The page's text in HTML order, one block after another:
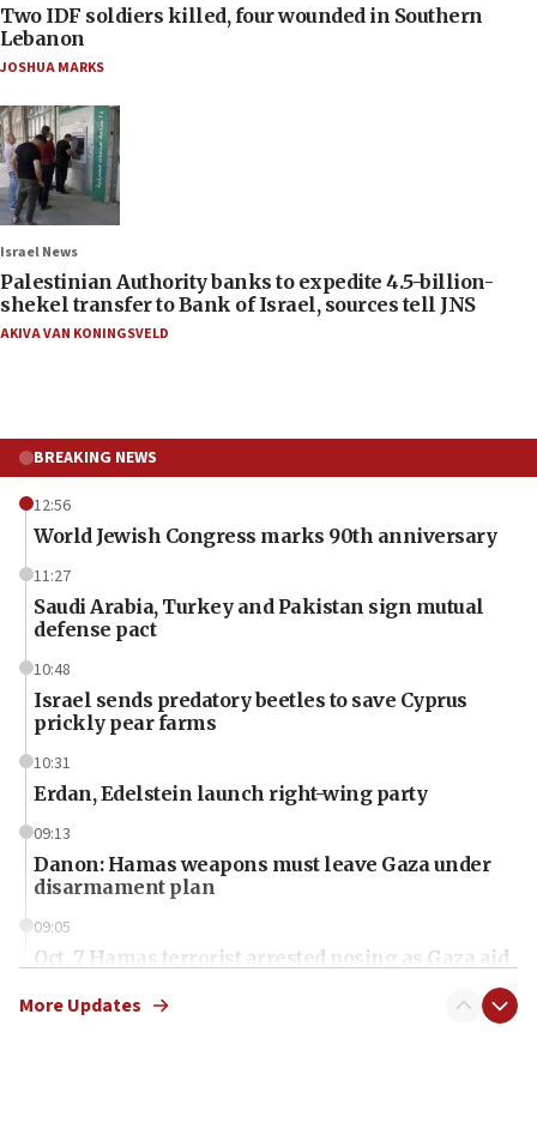
Two IDF soldiers killed, four wounded in Southern
Lebanon
JOSHUA MARKS
Israel News
Palestinian Authority banks to expedite 4.5-billion-
shekel transfer to Bank of Israel, sources tell JNS
AKIVA VAN KONINGSVELD
BREAKING NEWS
12:56
World Jewish Congress marks 90th anniversary
11:27
Saudi Arabia, Turkey and Pakistan sign mutual
defense pact
10:48
Israel sends predatory beetles to save Cyprus
prickly pear farms
10:31
Erdan, Edelstein launch right-wing party
09:13
Danon: Hamas weapons must leave Gaza under
disarmament plan
09:05
Oct. 7 Hamas terrorist arrested posing as Gaza aid
More Updates